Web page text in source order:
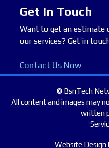
Get In Touch
Want to get an estimate
our services? Get in
Contact Us Now
© BsnTech
All content and images may
written
Website Design